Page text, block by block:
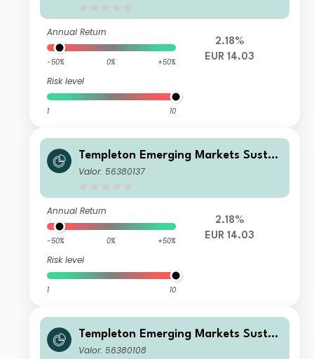
Annual Return
-50% 0% +50%
Risk level
1 10
2.18%
EUR 14.03
Templeton Emerging Markets Sustai
nability Fund I (Ydis) EUR
Valor: 56380137
Annual Return
-50% 0% +50%
Risk level
1 10
2.18%
EUR 14.03
Templeton Emerging Markets Sustai
nability Fund I (acc) EUR
Valor: 56380108